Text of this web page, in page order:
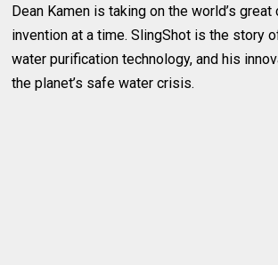
Dean Kamen is taking on the world’s
invention at a time. SlingShot is the story
water purification technology, and his
the planet’s safe water crisis.